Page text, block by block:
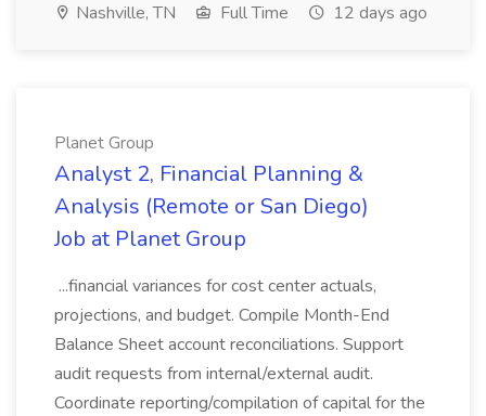
Nashville, TN Full Time 12 days ago
Planet Group
Analyst 2, Financial Planning &
Analysis (Remote or San Diego)
Job at Planet Group
...financial variances for cost center actuals,
projections, and budget. Compile Month-End
Balance Sheet account reconciliations. Support
audit requests from internal/external audit.
Coordinate reporting/compilation of capital for the